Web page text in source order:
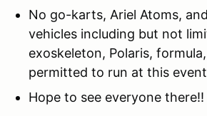
No go-karts, Ariel Atoms,
vehicles including but not
exoskeleton, Polaris,
permitted to run at this
Hope to see everyone there!!